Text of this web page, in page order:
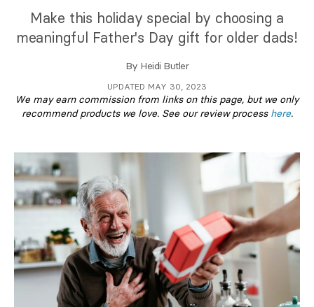
Make this holiday special by choosing a
meaningful Father's Day gift for older dads!
By Heidi Butler
UPDATED MAY 30, 2023
We may earn commission from links on this page, but we only
recommend products we love. See our review process here.